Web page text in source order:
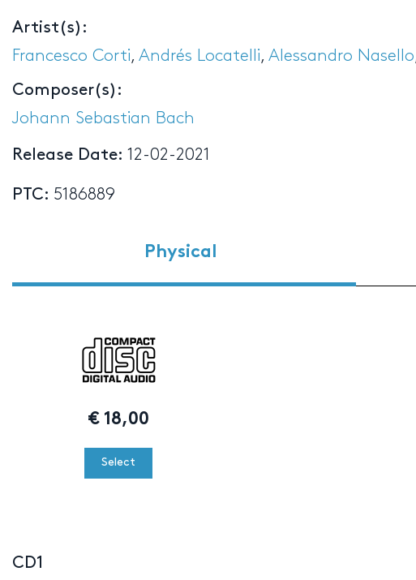
Artist(s):
Francesco Corti, Andrés Locatelli, Alessandro Nasello
Composer(s):
Johann Sebastian Bach
Release Date: 12-02-2021
PTC: 5186889
Physical
€18,00
Select
CD1